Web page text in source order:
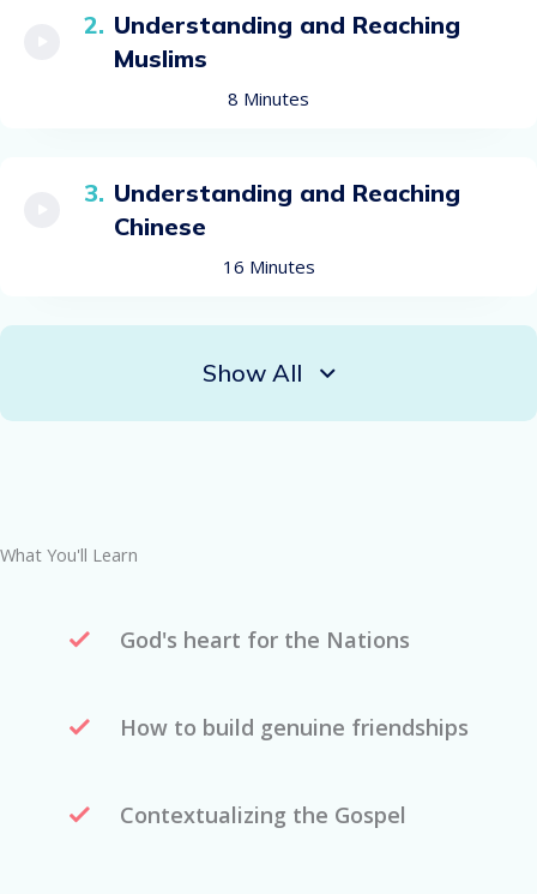
Understanding and Reaching
Muslims
8 Minutes
Understanding and Reaching
Chinese
16 Minutes
Show All
What You'll Learn
God's heart for the Nations
How to build genuine friendships
Contextualizing the Gospel